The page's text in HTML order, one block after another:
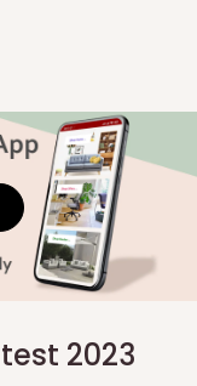
2023